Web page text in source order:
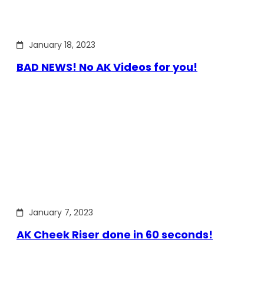
January 18, 2023
BAD NEWS! No AK Videos for you!
January 7, 2023
AK Cheek Riser done in 60 seconds!